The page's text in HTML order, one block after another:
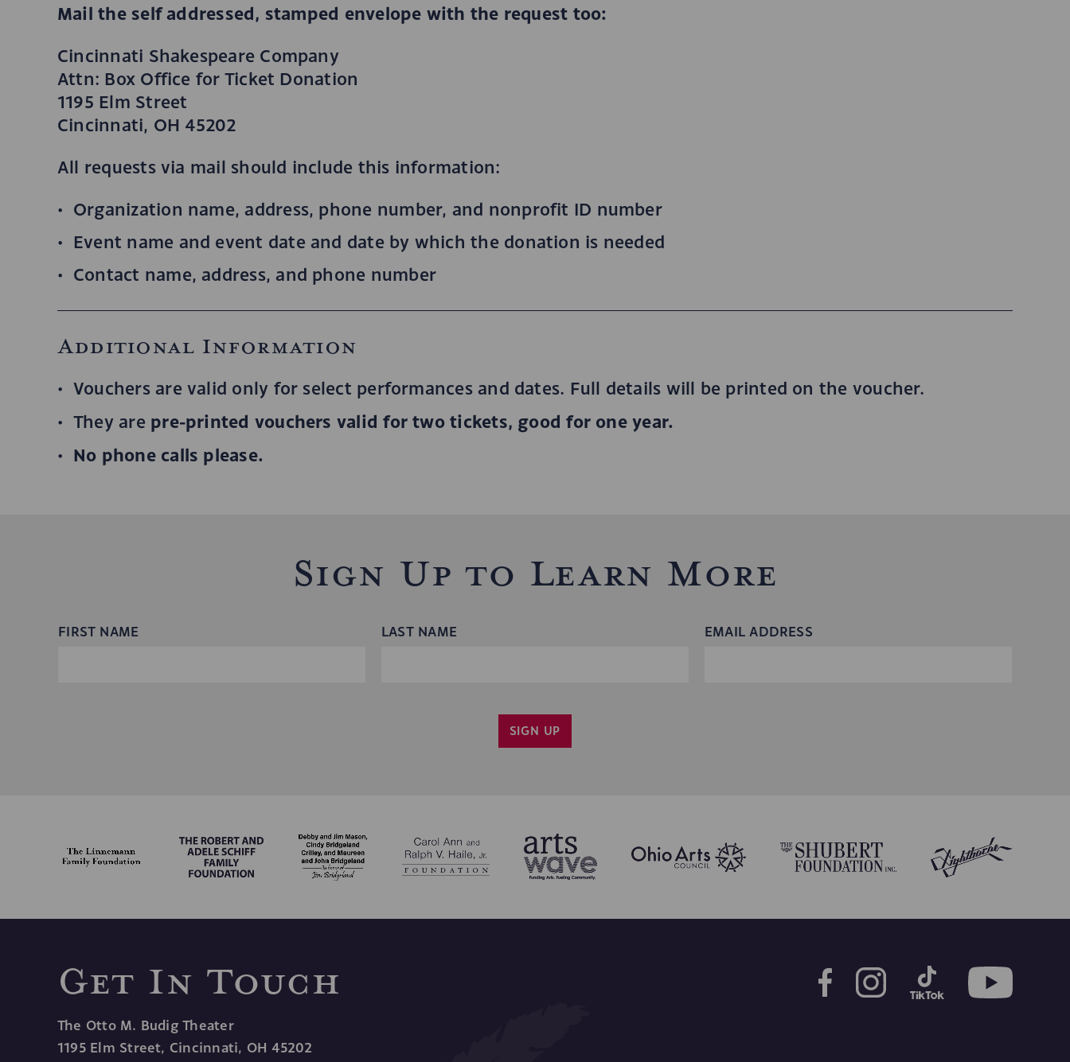
Mail the self addressed, stamped envelope with the request too:
Cincinnati Shakespeare Company
Attn: Box Office for Ticket Donation
1195 Elm Street
Cincinnati, OH 45202
All requests via mail should include this information:
Organization name, address, phone number, and nonprofit ID number
Event name and event date and date by which the donation is needed
Contact name, address, and phone number
Additional Information
Vouchers are valid only for select performances and dates. Full details will be printed on the voucher.
They are pre-printed vouchers valid for two tickets, good for one year.
No phone calls please.
Sign Up to Learn More
FIRST NAME LAST NAME EMAIL ADDRESS
SIGN UP
CONFIRM SIGN UP
Get In Touch
The Otto M. Budig Theater
1195 Elm Street, Cincinnati, OH 45202